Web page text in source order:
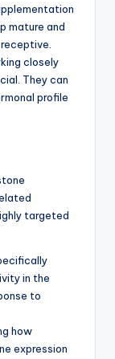
mature and
closely
They can
profile
targeted
in the
to
how
expression